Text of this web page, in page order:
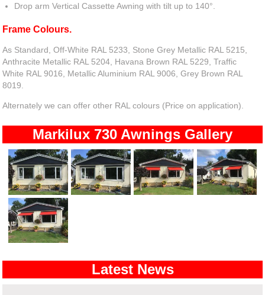
Drop arm Vertical Cassette Awning with tilt up to 140°.
Frame Colours.
As Standard, Off-White RAL 5233, Stone Grey Metallic RAL 5215,
Anthracite Metallic RAL 5204, Havana Brown RAL 5229, Traffic
White RAL 9016, Metallic Aluminium RAL 9006, Grey Brown RAL
8019.
Alternately we can offer other RAL colours (Price on application).
Markilux 730 Awnings Gallery
Latest News